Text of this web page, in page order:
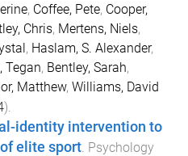
, Coffee, Pete, Cooper,
Chris, Mertens, Niels,
, Haslam, S. Alexander,
Tegan, Bentley, Sarah,
Matthew, Williams, David
).
identity intervention to
elite sport Psychology